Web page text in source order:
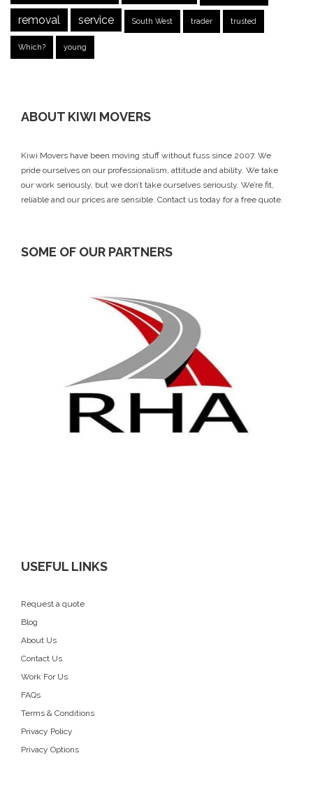
removal service South West trader trusted
Which? young
ABOUT KIWI MOVERS
Kiwi Movers have been moving stuff without fuss since 2007. We
pride ourselves on our professionalism, attitude and ability. We take
our work seriously, but we don’t take ourselves seriously. We’re fit,
reliable and our prices are sensible. Contact us today for a free quote.
SOME OF OUR PARTNERS
USEFUL LINKS
Request a quote
Blog
About Us
Contact Us
Work For Us
FAQs
Terms & Conditions
Privacy Policy
Privacy Options